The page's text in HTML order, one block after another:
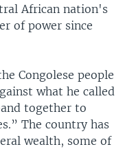
African nation's
of power since
Congolese people
what he called
together to
The country has
wealth, some of